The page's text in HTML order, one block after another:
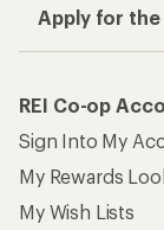
Apply for the
REI Co-op
Sign Into My
My Rewards
My Wish Lists